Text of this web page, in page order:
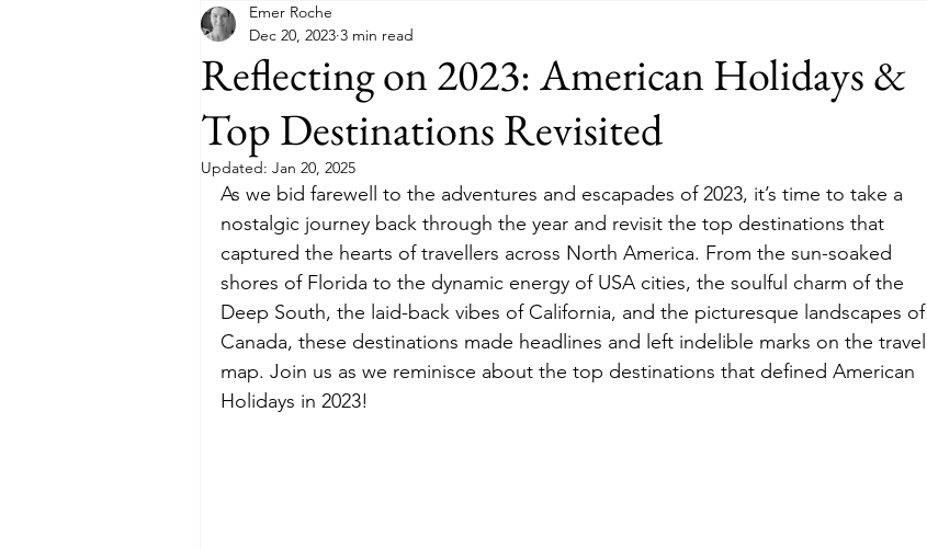
Epic Trips
Cruises Health and Wellness Group Travel
Budget Food and Wine Family Travel Style Adventure & Touring
International Events Sun Holidays Festivals Europe Canada lapland
Reflecting on 2023: American Holidays &
Top Destinations Revisited
Emer Roche
Dec 20, 2023 3 min read
Updated: Jan 20, 2025
As we bid farewell to the adventures and escapades of 2023, it’s time to take a
nostalgic journey back through the year and revisit the top destinations that
captured the hearts of travellers across North America. From the sun-soaked
shores of Florida to the dynamic energy of USA cities, the soulful charm of the
Deep South, the laid-back vibes of California, and the picturesque landscapes of
Canada, these destinations made headlines and left indelible marks on the travel
map. Join us as we reminisce about the top destinations that defined American
Holidays in 2023!